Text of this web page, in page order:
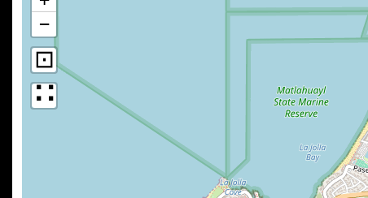
−
⊡
∷